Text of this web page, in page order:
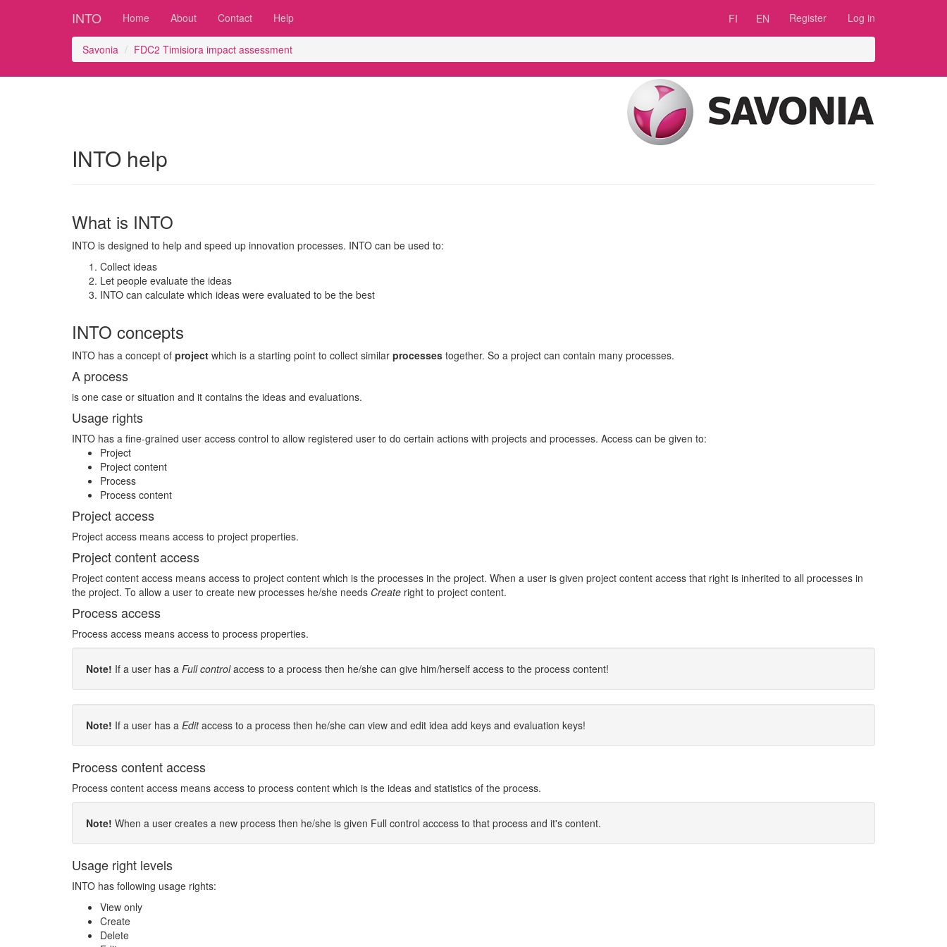
INTO Home About Contact Help FI EN Register Log in
Savonia FDC2 Timisiora impact assessment
INTO help
What is INTO
INTO is designed to help and speed up innovation processes. INTO can be used to:
Collect ideas
Let people evaluate the ideas
INTO can calculate which ideas were evaluated to be the best
INTO concepts
INTO has a concept of project which is a starting point to collect similar processes together. So a project can contain many processes.
A process
is one case or situation and it contains the ideas and evaluations.
Usage rights
INTO has a fine-grained user access control to allow registered user to do certain actions with projects and processes. Access can be given to:
Project
Project content
Process
Process content
Project access
Project access means access to project properties.
Project content access
Project content access means access to project content which is the processes in the project. When a user is given project content access that right is inherited to all processes in
the project. To allow a user to create new processes he/she needs Create right to project content.
Process access
Process access means access to process properties.
Note! If a user has a Full controlaccess to a process then he/she can give him/herself access to the process content!
Note! If a user has a Editaccess to a process then he/she can view and edit idea add keys and evaluation keys!
Process content access
Process content access means access to process content which is the ideas and statistics of the process.
Note! When a user creates a new process then he/she is given Full control acccess to that process and it's content.
Usage right levels
INTO has following usage rights:
View only
Create
Delete